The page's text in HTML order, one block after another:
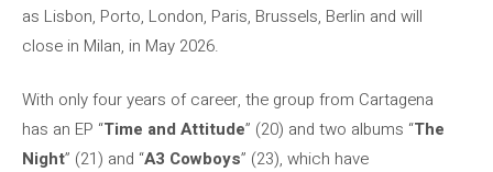
as Lisbon, Porto, London, Paris, Brussels, Berlin and will
close in Milan, in May 2026.
With only four years of career, the group from Cartagena
has an EP “Time and Attitude” (20) and two albums “The
Night” (21) and “A3 Cowboys” (23), which have